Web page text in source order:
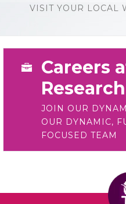
VISIT YOUR LOCAL
Careers
JOIN OUR
OUR DYNAMIC,
FOCUSED TEAM